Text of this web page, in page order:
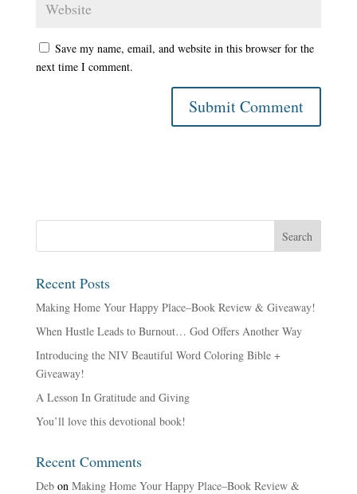
Save my name, email, and website in this browser for the
next time I comment.
Recent Posts
Making Home Your Happy Place–Book Review & Giveaway!
When Hustle Leads to Burnout… God Offers Another Way
Introducing the NIV Beautiful Word Coloring Bible +
Giveaway!
A Lesson In Gratitude and Giving
You’ll love this devotional book!
Recent Comments
Debon Making Home Your Happy Place–Book Review &